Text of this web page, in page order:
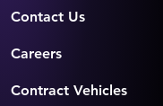
Contact Us
Careers
Contract Vehicles